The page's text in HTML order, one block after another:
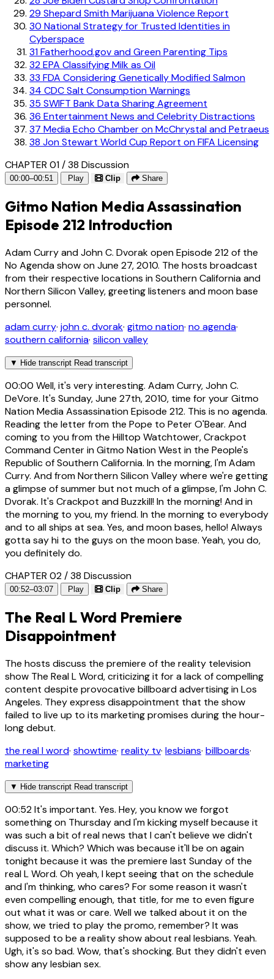
29 Shepard Smith Marijuana Violence Report
30 National Strategy for Trusted Identities in
Cyberspace
31Fatherhood.gov and Green Parenting Tips
32EPA Classifying Milk as Oil
33 FDA Considering Genetically Modified Salmon
34 CDC Salt Consumption Warnings
35 SWIFT Bank Data Sharing Agreement
36 Entertainment News and Celebrity Distractions
37 Media Echo Chamber on McChrystal and Petraeus
38 Jon Stewart World Cup Report on FIFA Licensing
CHAPTER 01 / 38 Discussion
00:00–00:51 Play Clip Share
Gitmo Nation Media Assassination
Episode 212 Introduction
Adam Curry and John C. Dvorak open Episode 212 of the
No Agenda show on June 27, 2010. The hosts broadcast
from their respective locations in Southern California and
Northern Silicon Valley, greeting listeners and moon base
personnel.
adam curry· john c. dvorak· gitmo nation· no agenda·
southern california· silicon valley
▼ Hide transcript Read transcript
00:00 Well, it's very interesting. Adam Curry, John C.
DeVore. It's Sunday, June 27th, 2010, time for your Gitmo
Nation Media Assassination Episode 212. This is no agenda.
Reading the letter from the Pope to Peter O'Bear. And
coming to you from the Hilltop Watchtower, Crackpot
Command Center in Gitmo Nation West in the People's
Republic of Southern California. In the morning, I'm Adam
Curry. And from Northern Silicon Valley where we're getting
a glimpse of summer but not much of a glimpse, I'm John C.
Dvorak. It's Crackpot and Buzzkill! In the morning! And in
the morning to you, my friend. In the morning to everybody
and to all ships at sea. Yes, and moon bases, hello! Always
gotta say hi to the guys on the moon base. Yeah, you do,
you definitely do.
CHAPTER 02 / 38 Discussion
00:52–03:07 Play Clip Share
The Real L Word Premiere
Disappointment
The hosts discuss the premiere of the reality television
show The Real L Word, criticizing it for a lack of compelling
content despite provocative billboard advertising in Los
Angeles. They express disappointment that the show
failed to live up to its marketing promises during the hour-
long debut.
the real l word· showtime· reality tv· lesbians· billboards·
marketing
▼ Hide transcript Read transcript
00:52It's important. Yes. Hey, you know we forgot
something on Thursday and I'm kicking myself because it
was such a bit of real news that I can't believe we didn't
discuss it. Which? Which was because it'll be on again
tonight because it was the premiere last Sunday of the
real L Word. Oh yeah, I kept seeing that on the schedule
and I'm thinking, who cares? For some reason it wasn't
even compelling enough, that title, for me to even figure
out what it was or care. Well we talked about it on the
show, we tried to play the promo, remember? It was
supposed to be a reality show about real lesbians. Yeah.
Ugh, it's so bad. Wow, that's shocking. But they didn't even
show any lesbian sex.